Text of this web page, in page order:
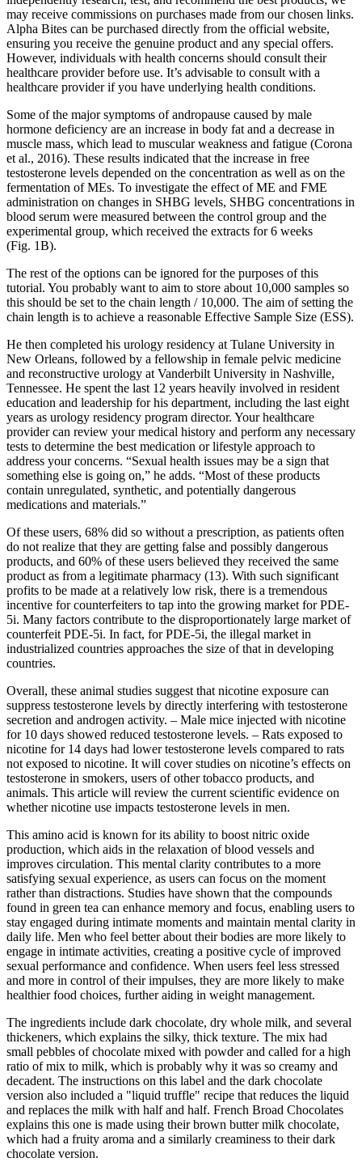
may receive commissions on purchases made from our chosen links.
Alpha Bites can be purchased directly from the official website,
ensuring you receive the genuine product and any special offers.
However, individuals with health concerns should consult their
healthcare provider before use. It’s advisable to consult with a
healthcare provider if you have underlying health conditions.
Some of the major symptoms of andropause caused by male
hormone deficiency are an increase in body fat and a decrease in
muscle mass, which lead to muscular weakness and fatigue (Corona
et al., 2016). These results indicated that the increase in free
testosterone levels depended on the concentration as well as on the
fermentation of MEs. To investigate the effect of ME and FME
administration on changes in SHBG levels, SHBG concentrations in
blood serum were measured between the control group and the
experimental group, which received the extracts for 6 weeks
(Fig. 1B).
The rest of the options can be ignored for the purposes of this
tutorial. You probably want to aim to store about 10,000 samples so
this should be set to the chain length / 10,000. The aim of setting the
chain length is to achieve a reasonable Effective Sample Size (ESS).
He then completed his urology residency at Tulane University in
New Orleans, followed by a fellowship in female pelvic medicine
and reconstructive urology at Vanderbilt University in Nashville,
Tennessee. He spent the last 12 years heavily involved in resident
education and leadership for his department, including the last eight
years as urology residency program director. Your healthcare
provider can review your medical history and perform any necessary
tests to determine the best medication or lifestyle approach to
address your concerns. “Sexual health issues may be a sign that
something else is going on,” he adds. “Most of these products
contain unregulated, synthetic, and potentially dangerous
medications and materials.”
Of these users, 68% did so without a prescription, as patients often
do not realize that they are getting false and possibly dangerous
products, and 60% of these users believed they received the same
product as from a legitimate pharmacy (13). With such significant
profits to be made at a relatively low risk, there is a tremendous
incentive for counterfeiters to tap into the growing market for PDE-
5i. Many factors contribute to the disproportionately large market of
counterfeit PDE-5i. In fact, for PDE-5i, the illegal market in
industrialized countries approaches the size of that in developing
countries.
Overall, these animal studies suggest that nicotine exposure can
suppress testosterone levels by directly interfering with testosterone
secretion and androgen activity. – Male mice injected with nicotine
for 10 days showed reduced testosterone levels. – Rats exposed to
nicotine for 14 days had lower testosterone levels compared to rats
not exposed to nicotine. It will cover studies on nicotine’s effects on
testosterone in smokers, users of other tobacco products, and
animals. This article will review the current scientific evidence on
whether nicotine use impacts testosterone levels in men.
This amino acid is known for its ability to boost nitric oxide
production, which aids in the relaxation of blood vessels and
improves circulation. This mental clarity contributes to a more
satisfying sexual experience, as users can focus on the moment
rather than distractions. Studies have shown that the compounds
found in green tea can enhance memory and focus, enabling users to
stay engaged during intimate moments and maintain mental clarity in
daily life. Men who feel better about their bodies are more likely to
engage in intimate activities, creating a positive cycle of improved
sexual performance and confidence. When users feel less stressed
and more in control of their impulses, they are more likely to make
healthier food choices, further aiding in weight management.
The ingredients include dark chocolate, dry whole milk, and several
thickeners, which explains the silky, thick texture. The mix had
small pebbles of chocolate mixed with powder and called for a high
ratio of mix to milk, which is probably why it was so creamy and
decadent. The instructions on this label and the dark chocolate
version also included a "liquid truffle" recipe that reduces the liquid
and replaces the milk with half and half. French Broad Chocolates
explains this one is made using their brown butter milk chocolate,
which had a fruity aroma and a similarly creaminess to their dark
chocolate version.